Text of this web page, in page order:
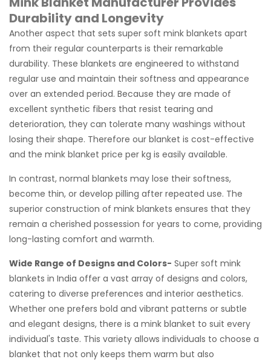
Durability and Longevity
Another aspect that sets super soft mink blankets apart
from their regular counterparts is their remarkable
durability. These blankets are engineered to withstand
regular use and maintain their softness and appearance
over an extended period. Because they are made of
excellent synthetic fibers that resist tearing and
deterioration, they can tolerate many washings without
losing their shape. Therefore our blanket is cost-effective
and the mink blanket price per kg is easily available.
In contrast, normal blankets may lose their softness,
become thin, or develop pilling after repeated use. The
superior construction of mink blankets ensures that they
remain a cherished possession for years to come, providing
long-lasting comfort and warmth.
Wide Range of Designs and Colors- Super soft mink
blankets in India offer a vast array of designs and colors,
catering to diverse preferences and interior aesthetics.
Whether one prefers bold and vibrant patterns or subtle
and elegant designs, there is a mink blanket to suit every
individual's taste. This variety allows individuals to choose a
blanket that not only keeps them warm but also